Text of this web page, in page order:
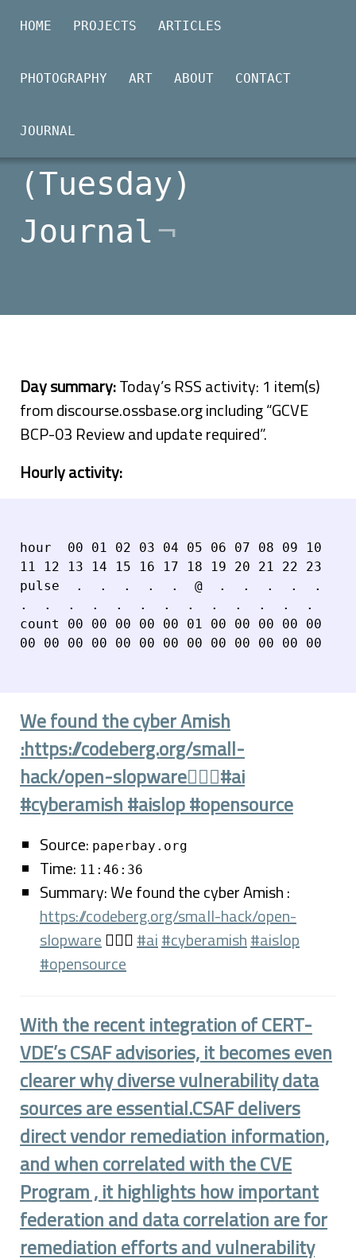
HOME PROJECTS ARTICLES
PHOTOGRAPHY ART ABOUT CONTACT
JOURNAL
2026-03-17
(Tuesday)
Journal
Day summary:Today’s RSS activity: 1 item(s)
from discourse.ossbase.org including “GCVE
BCP-03 Review and update required”.
Hourly activity:
hour  00 01 02 03 04 05 06 07 08 09 10
11 12 13 14 15 16 17 18 19 20 21 22 23
pulse  .  .  .  .  .  @  .  .  .  .  .
.  .  .  .  .  .  .  .  .  .  .  .  .
count 00 00 00 00 00 01 00 00 00 00 00
We found the cyber Amish
:https://codeberg.org/small-
hack/open-slopware🤦🏼‍♂️#ai
#cyberamish #aislop #opensource
Source: paperbay.org
Time: 11:46:36
Summary: We found the cyber Amish :
https://codeberg.org/small-hack/open-
slopware🤦🏼‍♂️#ai#cyberamish#aislop
#opensource
With the recent integration of CERT-
VDE’s CSAF advisories, it becomes even
clearer why diverse vulnerability data
sources are essential.CSAF delivers
direct vendor remediation information,
and when correlated with the CVE
Program , it highlights how important
federation and data correlation are for
remediation efforts and vulnerability